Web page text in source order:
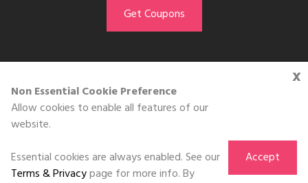
x
Non Essential Cookie Preference
Allow cookies to enable all features of our
website.
Essential cookies are always enabled. See our
Terms & Privacypage for more info. By
Accept
GET THE APP